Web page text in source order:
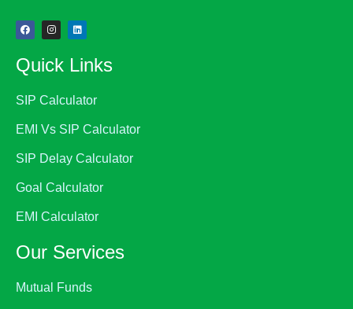
Quick Links
SIP Calculator
EMI Vs SIP Calculator
SIP Delay Calculator
Goal Calculator
EMI Calculator
Our Services
Mutual Funds